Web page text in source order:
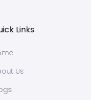
Links
Us